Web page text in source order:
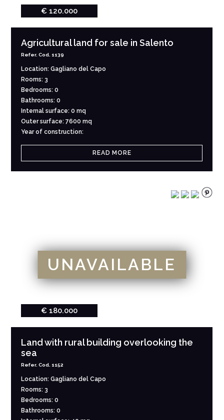
€ 120.000
Agricultural land for sale in Salento
Refer. Cod. 1139
Location: Gagliano del Capo
Rooms: 3
Bedrooms: 0
Bathrooms: 0
Internal surface: 0 mq
Outer surface: 7600 mq
Year of construction:
READ MORE
€ 180.000
UNAVAILABLE
Land with rural building overlooking the
sea
Refer. Cod. 1152
Location: Gagliano del Capo
Rooms: 3
Bedrooms: 0
Bathrooms: 0